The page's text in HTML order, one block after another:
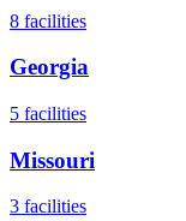
8 facilities
Georgia
5 facilities
Missouri
3 facilities